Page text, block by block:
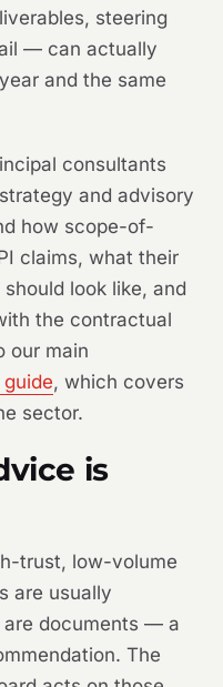
steering
— can actually
and the same
consultants
and advisory
how scope-of-
claims, what their
look like, and
the contractual
our main
, which covers
sector.
is
trust, low-volume
are usually
are documents — a
The